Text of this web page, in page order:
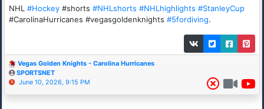
NHL #Hockey #shorts #NHLshorts #NHLhighlights #StanleyCup
#CarolinaHurricanes #vegasgoldenknights #5fordiving.
Vegas Golden Knights - Carolina Hurricanes
SPORTSNET
June 10, 2026, 9:15 PM